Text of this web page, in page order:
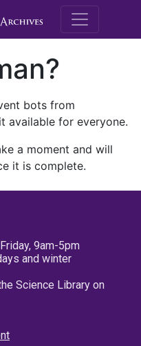
M.E.
bots from
available for everyone.
a moment and will
it is complete.
9am-5pm
and winter
Science Library on